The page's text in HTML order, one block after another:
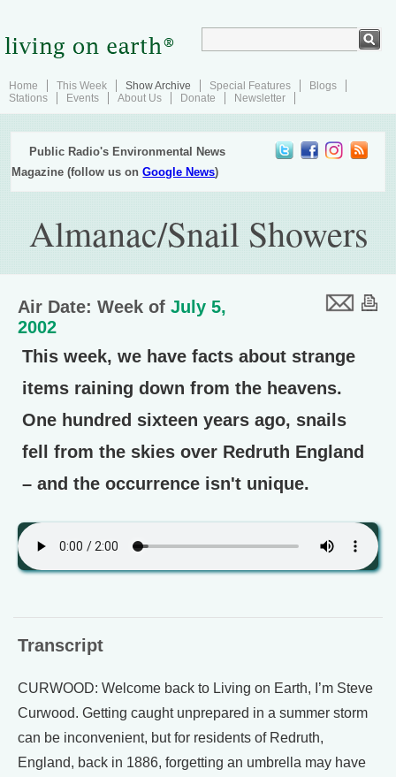
Home This Week Show Archive Special Features
Blogs
Stations
Events About Us Donate Newsletter
Public Radio's Environmental News
Magazine (follow us onGoogle News)
Almanac/Snail Showers
Air Date: Week of July 5,
2002
This week, we have facts about strange
items raining down from the heavens.
One hundred sixteen years ago, snails
fell from the skies over Redruth England
– and the occurrence isn't unique.
Transcript
CURWOOD: Welcome back to Living on Earth, I’m Steve
Curwood. Getting caught unprepared in a summer storm
can be inconvenient, but for residents of Redruth,
England, back in 1886, forgetting an umbrella may have